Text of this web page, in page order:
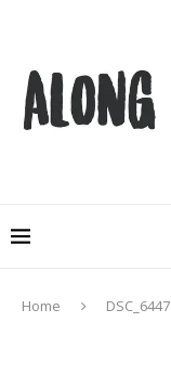
Home DSC_6447